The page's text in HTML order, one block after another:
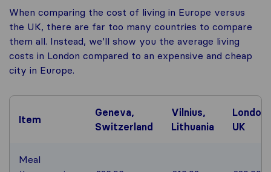
When comparing the cost of living in Europe versus
the UK, there are far too many countries to compare
them all. Instead, we’ll show you the average living
costs in London compared to an expensive and cheap
city in Europe.
Item
Geneva,
Switzerland
Vilnius,
Lithuania
London,
UK
Meal